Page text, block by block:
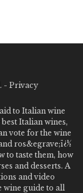
- Privacy
to Italian wine
Italian wines,
vote for the wine
ros&egrave;ï¿½
to taste them, how
and desserts. A
and video
wine guide to all